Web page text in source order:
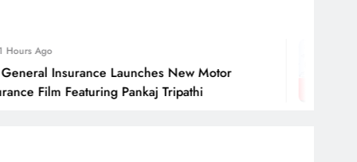
New Motor
Tripathi